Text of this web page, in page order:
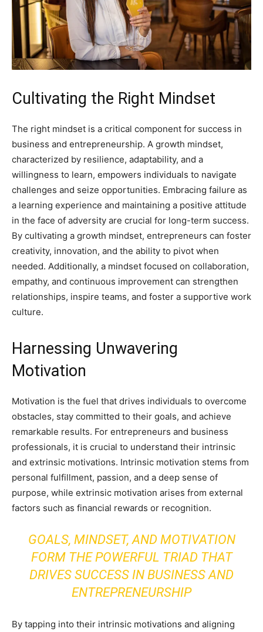
Cultivating the Right Mindset
The right mindset is a critical component for success in
business and entrepreneurship. A growth mindset,
characterized by resilience, adaptability, and a
willingness to learn, empowers individuals to navigate
challenges and seize opportunities. Embracing failure as
a learning experience and maintaining a positive attitude
in the face of adversity are crucial for long-term success.
By cultivating a growth mindset, entrepreneurs can foster
creativity, innovation, and the ability to pivot when
needed. Additionally, a mindset focused on collaboration,
empathy, and continuous improvement can strengthen
relationships, inspire teams, and foster a supportive work
culture.
Harnessing Unwavering
Motivation
Motivation is the fuel that drives individuals to overcome
obstacles, stay committed to their goals, and achieve
remarkable results. For entrepreneurs and business
professionals, it is crucial to understand their intrinsic
and extrinsic motivations. Intrinsic motivation stems from
personal fulfillment, passion, and a deep sense of
purpose, while extrinsic motivation arises from external
factors such as financial rewards or recognition.
GOALS, MINDSET, AND MOTIVATION
FORM THE POWERFUL TRIAD THAT
DRIVES SUCCESS IN BUSINESS AND
ENTREPRENEURSHIP
By tapping into their intrinsic motivations and aligning